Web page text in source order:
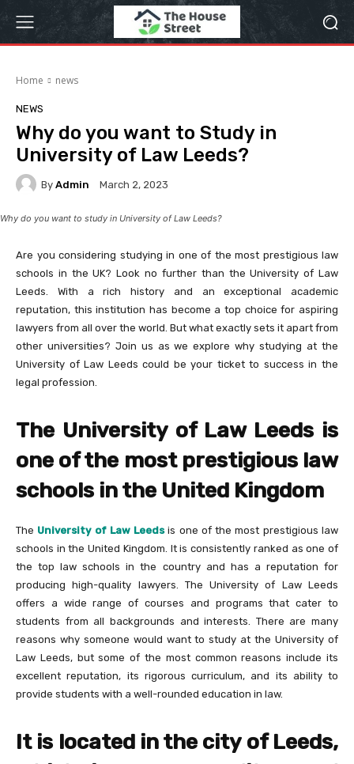
Home news
NEWS
Why do you want to Study in
University of Law Leeds?
By Admin March 2, 2023
Why do you want to study in University of Law Leeds?
Are you considering studying in one of the most prestigious law
schools in the UK? Look no further than the University of Law
Leeds. With a rich history and an exceptional academic
reputation, this institution has become a top choice for aspiring
lawyers from all over the world. But what exactly sets it apart from
other universities? Join us as we explore why studying at the
University of Law Leeds could be your ticket to success in the
legal profession.
The University of Law Leeds is
one of the most prestigious law
schools in the United Kingdom
The University of Law Leedsis one of the most prestigious law
schools in the United Kingdom. It is consistently ranked as one of
the top law schools in the country and has a reputation for
producing high-quality lawyers. The University of Law Leeds
offers a wide range of courses and programs that cater to
students from all backgrounds and interests. There are many
reasons why someone would want to study at the University of
Law Leeds, but some of the most common reasons include its
excellent reputation, its rigorous curriculum, and its ability to
provide students with a well-rounded education in law.
It is located in the city of Leeds,